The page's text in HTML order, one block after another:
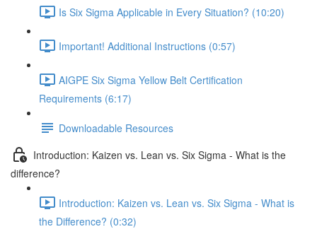
Is Six Sigma Applicable in Every Situation? (10:20)
Important! Additional Instructions (0:57)
AIGPE Six Sigma Yellow Belt Certification
Requirements (6:17)
Downloadable Resources
Introduction: Kaizen vs. Lean vs. Six Sigma - What is the
difference?
Introduction: Kaizen vs. Lean vs. Six Sigma - What is
the Difference? (0:32)